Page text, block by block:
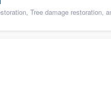
damage restoration, and Water damage